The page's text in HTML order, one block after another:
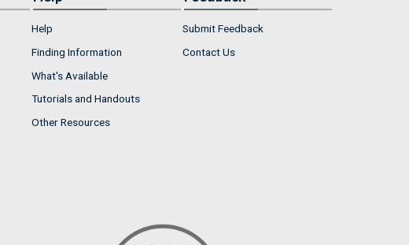
Help
Finding Information
What's Available
Tutorials and Handouts
Other Resources
Submit Feedback
Contact Us